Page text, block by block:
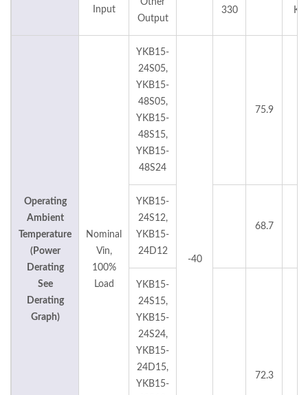
Input
Other
Output
330
Operating
Ambient
Temperature
(Power
Derating
See
Derating
Graph)
Nominal
Vin,
100%
Load
YKB15-
24S05,
YKB15-
48S05,
YKB15-
48S15,
YKB15-
48S24
-40
75.9
YKB15-
24S12,
YKB15-
24D12
68.7
YKB15-
24S15,
YKB15-
24S24,
YKB15-
24D15,
YKB15-
72.3